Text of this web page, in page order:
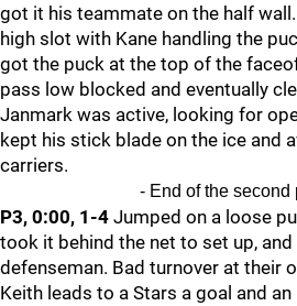
got it his teammate on the half
high slot with Kane handling the
got the puck at the top of the
pass low blocked and eventually
Janmark was active, looking for
kept his stick blade on the ice and
carriers.
- End of the second
P3, 0:00, 1-4 Jumped on a loose
took it behind the net to set up,
defenseman. Bad turnover at their
Keith leads to a Stars a goal and